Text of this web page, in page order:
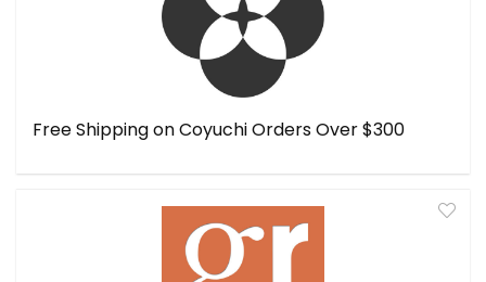
Free Shipping on Coyuchi Orders Over $300